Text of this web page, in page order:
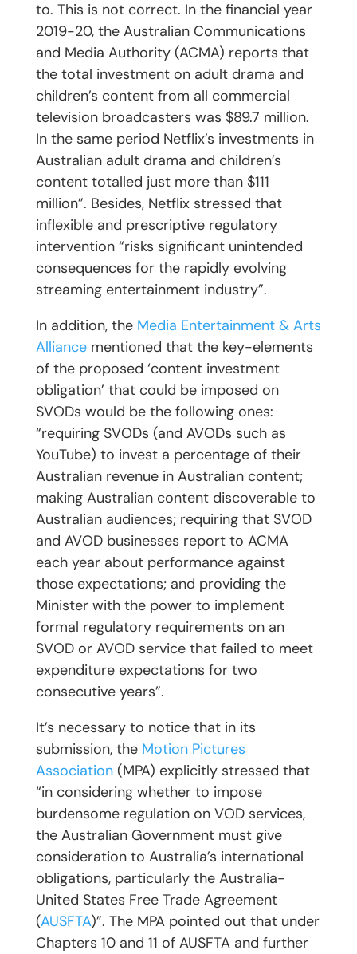
to. This is not correct. In the financial year
2019-20, the Australian Communications
and Media Authority (ACMA) reports that
the total investment on adult drama and
children’s content from all commercial
television broadcasters was $89.7 million.
In the same period Netflix’s investments in
Australian adult drama and children’s
content totalled just more than $111
million”. Besides, Netflix stressed that
inflexible and prescriptive regulatory
intervention “risks significant unintended
consequences for the rapidly evolving
streaming entertainment industry”.
In addition, the Media Entertainment & Arts
Alliancementioned that the key-elements
of the proposed ‘content investment
obligation’ that could be imposed on
SVODs would be the following ones:
“requiring SVODs (and AVODs such as
YouTube) to invest a percentage of their
Australian revenue in Australian content;
making Australian content discoverable to
Australian audiences; requiring that SVOD
and AVOD businesses report to ACMA
each year about performance against
those expectations; and providing the
Minister with the power to implement
formal regulatory requirements on an
SVOD or AVOD service that failed to meet
expenditure expectations for two
consecutive years”.
It’s necessary to notice that in its
submission, the Motion Pictures
Association(MPA) explicitly stressed that
“in considering whether to impose
burdensome regulation on VOD services,
the Australian Government must give
consideration to Australia’s international
obligations, particularly the Australia-
United States Free Trade Agreement
(AUSFTA)”. The MPA pointed out that under
Chapters 10 and 11 of AUSFTA and further